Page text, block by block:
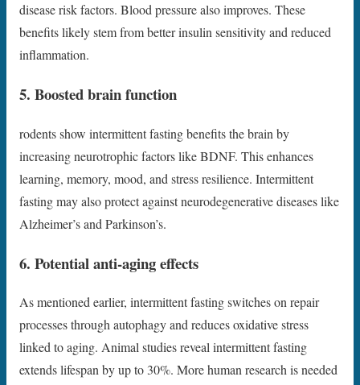
disease risk factors. Blood pressure also improves. These
benefits likely stem from better insulin sensitivity and reduced
inflammation.
5. Boosted brain function
rodents show intermittent fasting benefits the brain by
increasing neurotrophic factors like BDNF. This enhances
learning, memory, mood, and stress resilience. Intermittent
fasting may also protect against neurodegenerative diseases like
Alzheimer’s and Parkinson’s.
6. Potential anti-aging effects
As mentioned earlier, intermittent fasting switches on repair
processes through autophagy and reduces oxidative stress
linked to aging. Animal studies reveal intermittent fasting
extends lifespan by up to 30%. More human research is needed